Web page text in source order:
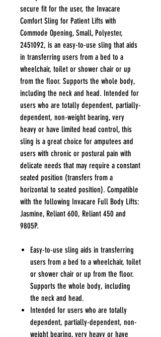
secure fit for the user, the Invacare
Comfort Sling for Patient Lifts with
Commode Opening, Small, Polyester,
2451092, is an easy-to-use sling that aids
in transferring users from a bed to a
wheelchair, toilet or shower chair or up
from the floor. Supports the whole body,
including the neck and head. Intended for
users who are totally dependent, partially-
dependent, non-weight bearing, very
heavy or have limited head control, this
sling is a great choice for amputees and
users with chronic or postural pain with
delicate needs that may require a constant
seated position (transfers from a
horizontal to seated position). Compatible
with the following Invacare Full Body Lifts:
Jasmine, Reliant 600, Reliant 450 and
9805P.
Easy-to-use sling aids in transferring
users from a bed to a wheelchair, toilet
or shower chair or up from the floor.
Supports the whole body, including
the neck and head.
Intended for users who are totally
dependent, partially-dependent, non-
weight bearing, very heavy or have